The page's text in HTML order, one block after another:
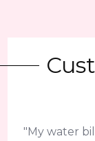
"My water